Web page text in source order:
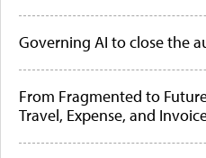
Governing AI to close the
From Fragmented to
Travel, Expense, and